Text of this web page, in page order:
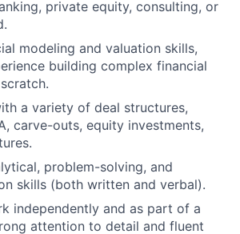
private equity, consulting, or
modeling and valuation skills,
building complex financial
a variety of deal structures,
carve-outs, equity investments,
problem-solving, and
skills (both written and verbal).
independently and as part of a
attention to detail and fluent